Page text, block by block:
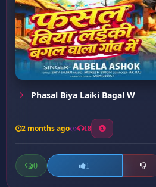
Phasal Biya Laiki Bagal W
2 months ago 18
0 1